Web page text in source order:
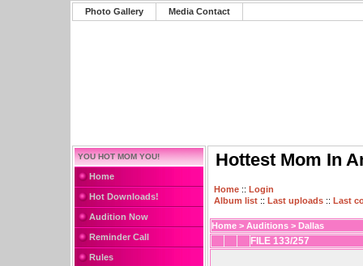
Photo Gallery Media Contact
YOU HOT MOM YOU!
Home
Hot Downloads!
Audition Now
Reminder Call
Rules
Hottest Mom In
Home :: Login
Album list :: Last uploads :: Last
Home > Auditions > Dallas
FILE 133/257